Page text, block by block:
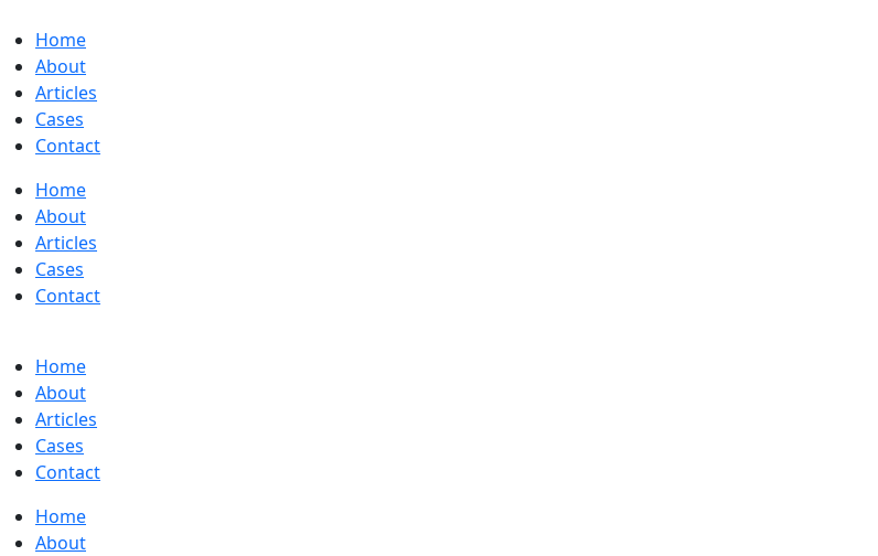
Home
About
Articles
Cases
Contact
Home
About
Articles
Cases
Contact
Home
About
Articles
Cases
Contact
Home
About